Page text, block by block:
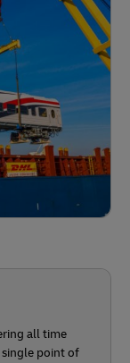
all time
single point of